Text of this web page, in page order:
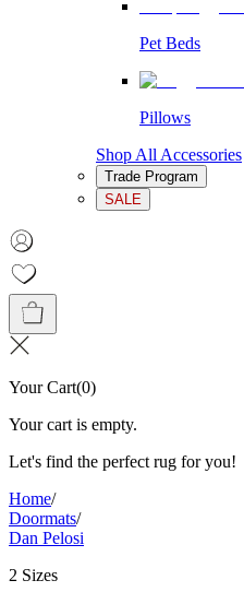
Pet Beds
Pillows
Shop All Accessories
Trade Program
SALE
Your Cart(0)
Your cart is empty.
Let's find the perfect rug for you!
Home/
Doormats/
Dan Pelosi
2 Sizes